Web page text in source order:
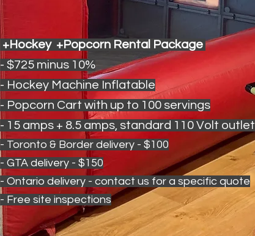
+Hockey +Popcorn Rental Package
- $725 minus 10%
- Hockey Machine Inflatable
- Popcorn Cart with up to 100 servings
- 15 amps + 8.5 amps, standard 110 Volt outlet
- Toronto & Border delivery - $100
- GTA delivery - $150
- Ontario delivery - contact us for a specific quote
- Free site inspections